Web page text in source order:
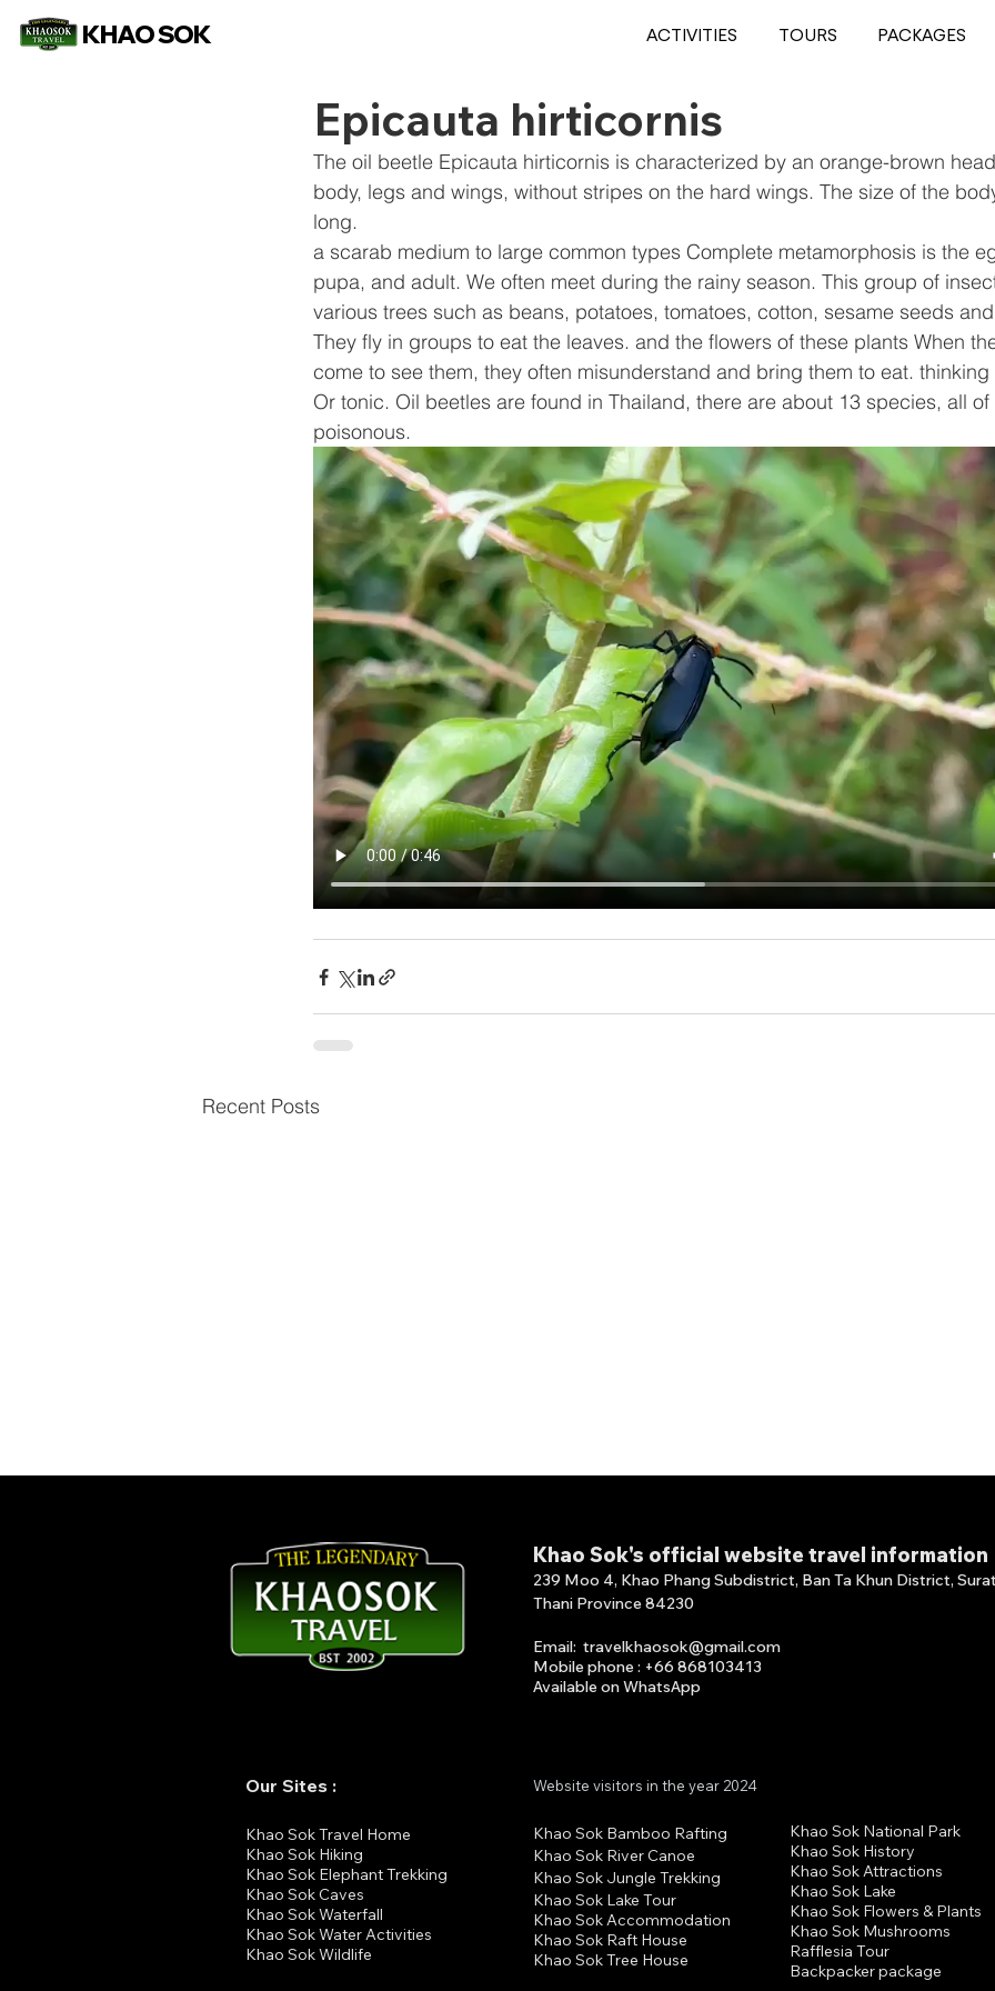
KHAO SOK ACTIVITIES TOURS PACKAGES
Epicauta hirticornis
The oil beetle Epicauta hirticornis is characterized by an orange-brown
body, legs and wings, without stripes on the hard wings. The size of the
long.
a scarab medium to large common types Complete metamorphosis is the
pupa, and adult. We often meet during the rainy season. This group of
various trees such as beans, potatoes, tomatoes, cotton, sesame seeds
They fly in groups to eat the leaves. and the flowers of these plants When
come to see them, they often misunderstand and bring them to eat.
Or tonic. Oil beetles are found in Thailand, there are about 13 species, all
poisonous.
Recent Posts
FISHING ON KHAO SOK
Our Sites :
Khao Sok Travel Home
Khao Sok Hiking
Khao Sok Elephant Trekking
Khao Sok Caves
Khao Sok Waterfall
Khao Sok Water Activities
Khao Sok Wildlife
Khao Sok's official website travel information
239 Moo 4, Khao Phang Subdistrict, Ban Ta Khun District, Surat
Thani Province 84230
Email: travelkhaosok@gmail.com
Mobile phone : +66 868103413
Available on WhatsApp
Website visitors in the year 2024
Khao Sok Bamboo Rafting
Khao Sok River Canoe
Khao Sok Jungle Trekking
Khao Sok Lake Tour
Khao Sok Accommodation
Khao Sok Raft House
Khao Sok Tree House
Khao Sok National Park
Khao Sok History
Khao Sok Attractions
Khao Sok Lake
Khao Sok Flowers & Plants
Khao Sok Mushrooms
Rafflesia Tour
Backpacker package